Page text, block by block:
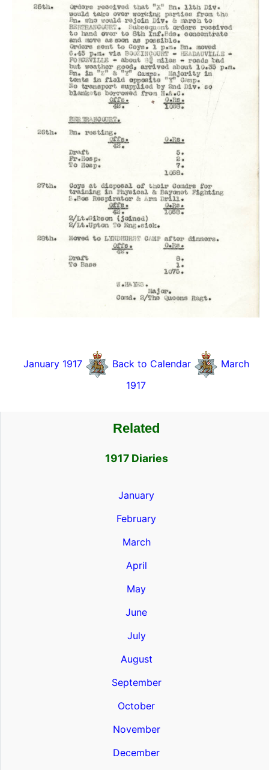
January 1917 Back to Calendar
March
1917
Related
1917 Diaries
January
February
March
April
May
June
July
August
September
October
November
December